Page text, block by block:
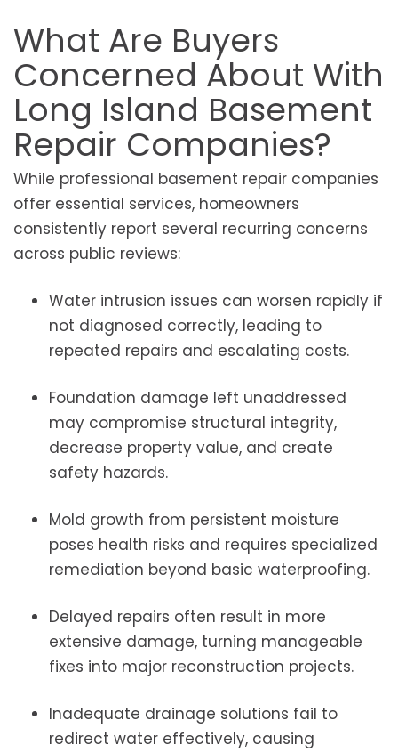
What Are Buyers
Concerned About With
Long Island Basement
Repair Companies?
While professional basement repair companies
offer essential services, homeowners
consistently report several recurring concerns
across public reviews:
Water intrusion issues can worsen rapidly if
not diagnosed correctly, leading to
repeated repairs and escalating costs.
Foundation damage left unaddressed
may compromise structural integrity,
decrease property value, and create
safety hazards.
Mold growth from persistent moisture
poses health risks and requires specialized
remediation beyond basic waterproofing.
Delayed repairs often result in more
extensive damage, turning manageable
fixes into major reconstruction projects.
Inadequate drainage solutions fail to
redirect water effectively, causing